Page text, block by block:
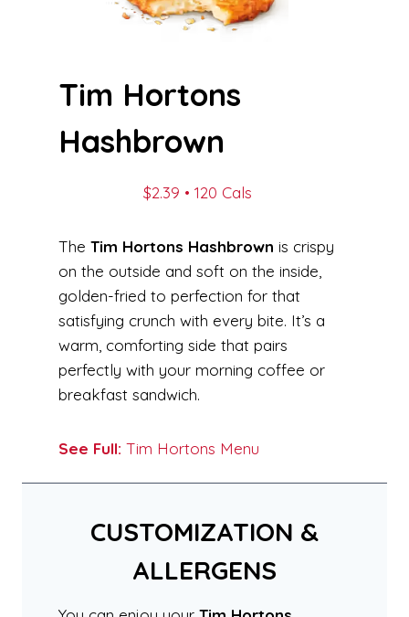
Tim Hortons
Hashbrown
$2.39 • 120 Cals
The Tim Hortons Hashbrown is crispy
on the outside and soft on the inside,
golden-fried to perfection for that
satisfying crunch with every bite. It’s a
warm, comforting side that pairs
perfectly with your morning coffee or
breakfast sandwich.
See Full: Tim Hortons Menu
CUSTOMIZATION &
ALLERGENS